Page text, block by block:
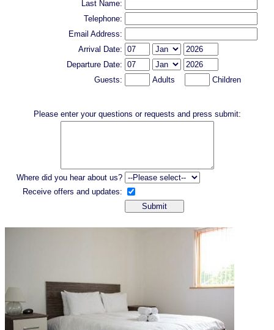
Last Name:
Telephone:
Email Address:
Arrival Date:
Departure Date:
Guests:
Adults Children
Please enter your questions or requests and press submit:
Where did you hear about us?
Receive offers and updates: